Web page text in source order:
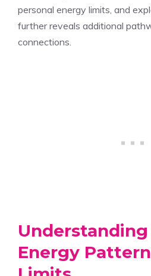
personal energy limits, and
further reveals additional
connections.
Understanding
Energy